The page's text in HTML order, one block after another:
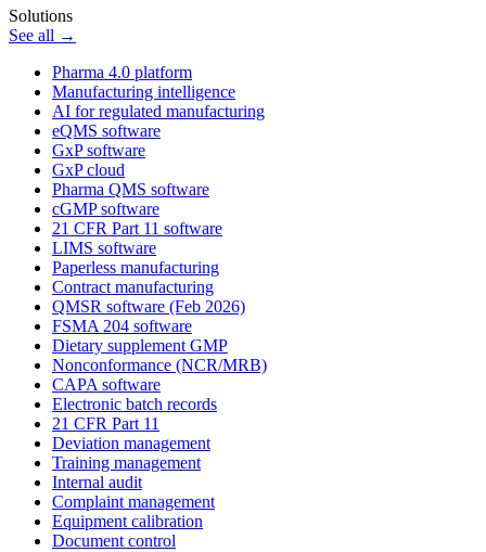
Solutions
See all →
Pharma 4.0 platform
Manufacturing intelligence
AI for regulated manufacturing
eQMS software
GxP software
GxP cloud
Pharma QMS software
cGMP software
21 CFR Part 11 software
LIMS software
Paperless manufacturing
Contract manufacturing
QMSR software (Feb 2026)
FSMA 204 software
Dietary supplement GMP
Nonconformance (NCR/MRB)
CAPA software
Electronic batch records
21 CFR Part 11
Deviation management
Training management
Internal audit
Complaint management
Equipment calibration
Document control